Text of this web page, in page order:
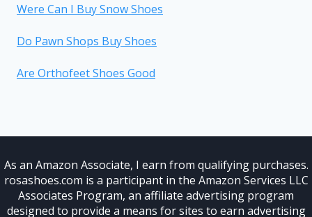
Were Can I Buy Snow Shoes
Do Pawn Shops Buy Shoes
Are Orthofeet Shoes Good
As an Amazon Associate, I earn from qualifying purchases.
rosashoes.com is a participant in the Amazon Services LLC
Associates Program, an affiliate advertising program
designed to provide a means for sites to earn advertising